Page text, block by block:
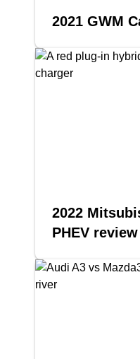
2021 GWM
2022
PHEV review